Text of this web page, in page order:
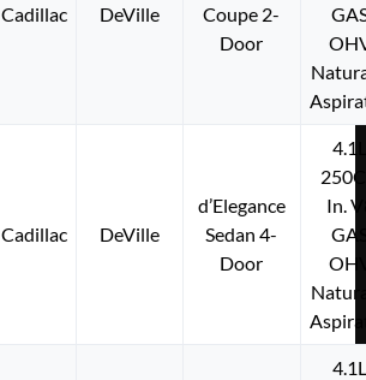
Cadillac DeVille
Coupe 2-
Door
Cadillac DeVille
d’Elegance
Sedan 4-
Door
In.